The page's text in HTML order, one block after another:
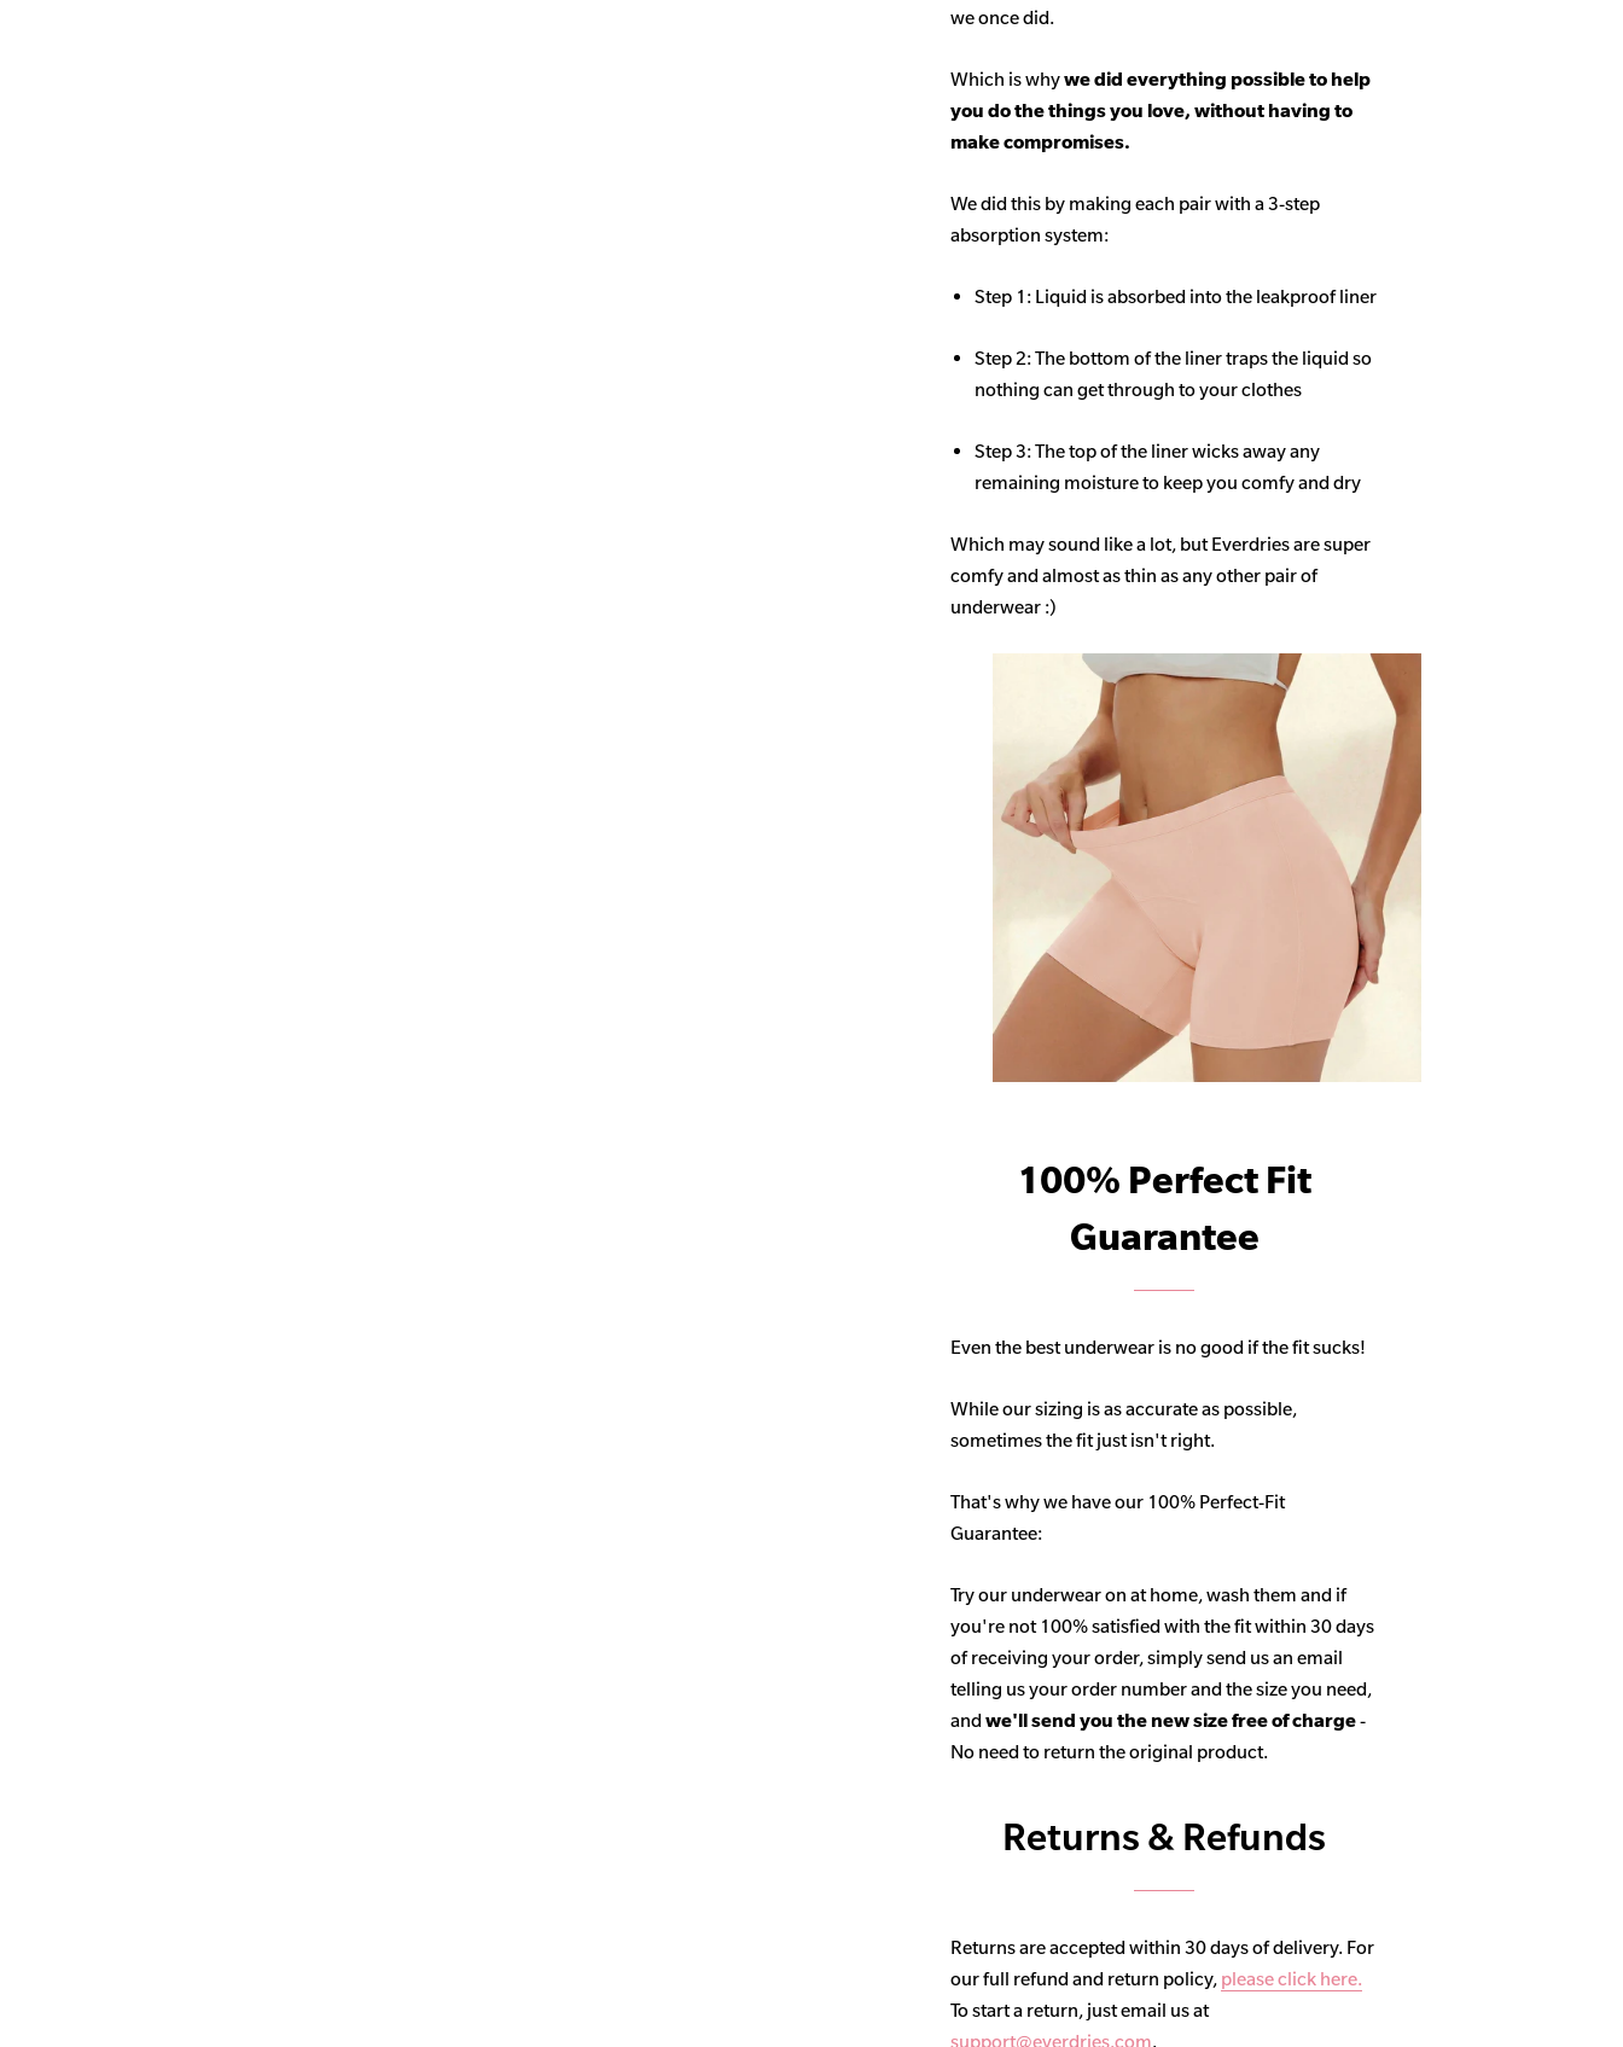
we once did.
Which is whywe did everything possible to help
you do the things you love, without having to
make compromises.
We did this by making each pair with a 3-step
absorption system:
Step 1: Liquid is absorbed into the leakproof liner
Step 2: The bottom of the liner traps the liquid so
nothing can get through to your clothes
Step 3: The top of the liner wicks away any
remaining moisture to keep you comfy and dry
Which may sound like a lot, but Everdries are super
comfy and almost as thin as any other pair of
underwear :)
100% Perfect Fit
Guarantee
Even the best underwear is no good if the fit sucks!
While our sizing is as accurate as possible,
sometimes the fit just isn't right.
That's why we have our 100% Perfect-Fit
Guarantee:
Try our underwear on at home, wash them and if
you're not 100% satisfied with the fit within 30 days
of receiving your order, simply send us an email
telling us your order number and the size you need,
and we'll send you the new size free of charge-
No need to return the original product.
Returns & Refunds
Returns are accepted within 30 days of delivery. For
our full refund and return policy, please click here.
To start a return, just email us at
support@everdries.com.